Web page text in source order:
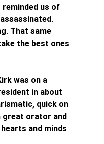
us of
That same
the best ones
was on a
in about
quick on
great orator and
and minds